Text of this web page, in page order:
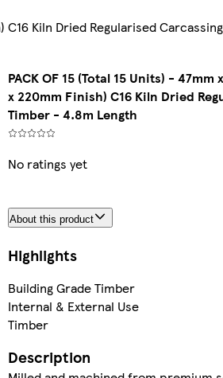
C16 Kiln Dried Regularised
PACK OF 15 (Total 15 Units) -
x 220mm Finish) C16 Kiln Dried
Timber - 4.8m Length
No ratings yet
About this product
Highlights
Building Grade Timber
Internal & External Use
Timber
Description